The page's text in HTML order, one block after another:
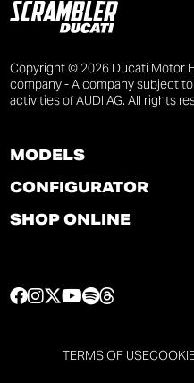
Copyright © 2026 Ducati Motor
company - A company subject
activities of AUDI AG. All rights
MODELS
CONFIGURATOR
SHOP ONLINE
F I T
t
t
Y
t
u
S
t
i
e
a
TERMS OF USE